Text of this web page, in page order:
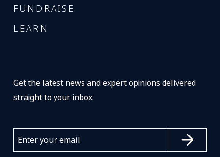
FUNDRAISE
LEARN
Get the latest news and expert opinions delivered
straight to your inbox.